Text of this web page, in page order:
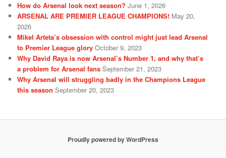
How do Arsenal look next season? June 1, 2026
ARSENAL ARE PREMIER LEAGUE CHAMPIONS! May 20,
2026
Mikel Arteta’s obsession with control might just lead Arsenal
to Premier League glory October 9, 2023
Why David Raya is now Arsenal’s Number 1, and why that’s
a problem for Arsenal fans September 21, 2023
Why Arsenal will struggling badly in the Champions League
this season September 20, 2023
Proudly powered by WordPress